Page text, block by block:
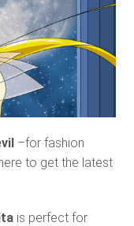
–for fashion
to get the latest
is perfect for